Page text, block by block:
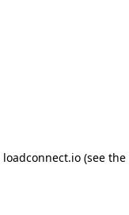
loadconnect.io (see the